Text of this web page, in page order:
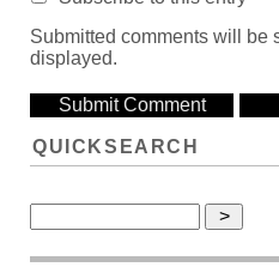
Submitted comments will be
displayed.
QUICKSEARCH